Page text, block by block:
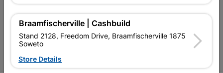
P&L Hardware Stores
Amper Alles Stores
Become an Online Only Vendor
Braamfischerville | Cashbuild
Stand 2128, Freedom Drive, Braamfischerville 1875
Soweto
Store Details